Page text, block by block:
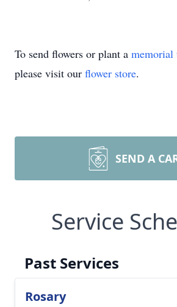
To send flowers or plant a memorial
please visit our flower store.
SEND A
Service
Past Services
Rosary